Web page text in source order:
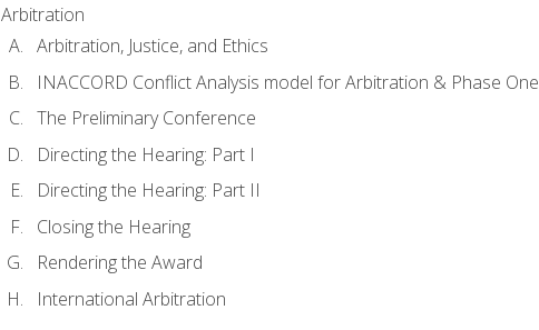
Arbitration
Arbitration, Justice, and Ethics
INACCORD Conflict Analysis model for Arbitration & Phase One
The Preliminary Conference
Directing the Hearing: Part I
Directing the Hearing: Part II
Closing the Hearing
Rendering the Award
International Arbitration